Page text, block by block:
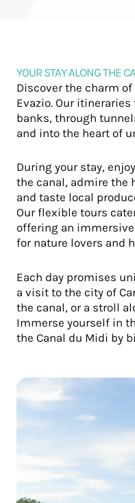
YOUR STAY ALONG THE
Discover the charm
Evazio. Our
banks, through
and into the heart of
During your stay,
the canal, admire the
and taste local
Our flexible tours
offering an
for nature lovers and
Each day promises
a visit to the city of
the canal, or a stroll
Immerse yourself in
the Canal du Midi by